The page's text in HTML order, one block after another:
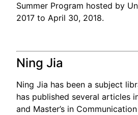
Summer Program hosted by
2017 to April 30, 2018.
Ning Jia
Ning Jia has been a subject
has published several articles
and Master’s in